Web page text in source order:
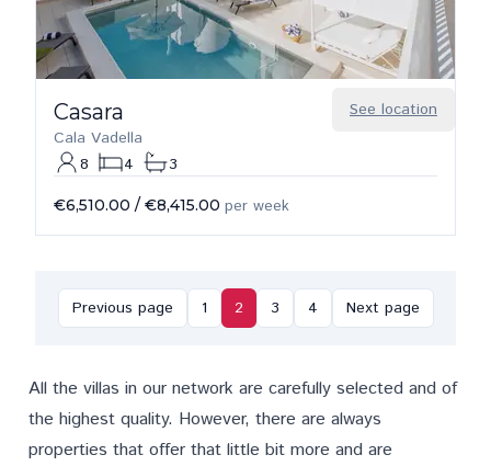
See location
Casara
Cala Vadella
8
4 3
€6,510.00 / €8,415.00 per week
Previous page 1 2 3 4 Next page
All the villas in our network are carefully selected and of
the highest quality. However, there are always
properties that offer that little bit more and are